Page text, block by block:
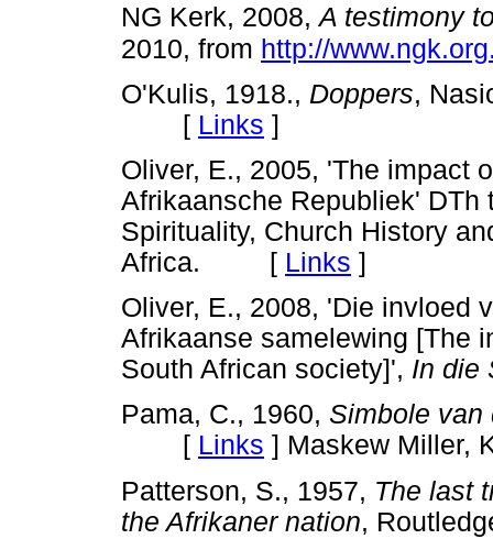
NG Kerk, 2008,A testimony
2010, from http://
O'Kulis, 1918., Doppers,
[ Links ]
Oliver, E., 2005, 'The impact
Afrikaansche Republiek'
Spirituality, Church History
Africa. [ Links ]
Oliver, E., 2008, 'Die invloed
Afrikaanse samelewing [The
South African society]', In die
Pama, C., 1960, Simbole van
[ Links ] Maskew Miller,
Patterson, S., 1957, The last
the Afrikaner nation,